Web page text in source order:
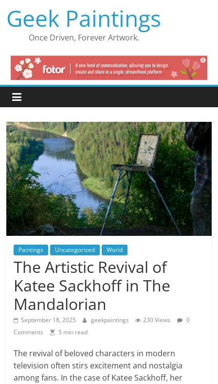
content
Geek Paintings
Once Driven, Forever Artwork.
Paintings Uncategorized World
The Artistic Revival of
Katee Sackhoff in The
Mandalorian
September 18, 2025 geekpaintings 230 Views
0
Comments
5 min read
The revival of beloved characters in modern
television often stirs excitement and nostalgia
among fans. In the case of Katee Sackhoff, her